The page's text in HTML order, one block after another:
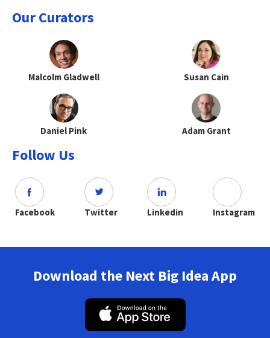
Our Curators
Malcolm Gladwell Susan Cain
Daniel Pink Adam Grant
Follow Us
Facebook Twitter Linkedin Instagram
Download the Next Big Idea App